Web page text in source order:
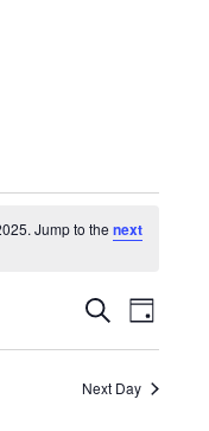
Jump to thenext
EVENTS
SEARCH
AND
S
a
c
Event
Views
D
Next Day